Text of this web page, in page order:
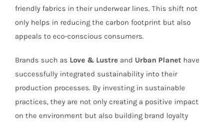
friendly fabrics in their underwear lines. This shift not
only helps in reducing the carbon footprint but also
appeals to eco-conscious consumers.
Brands such as Love & Lustre and Urban Planet have
successfully integrated sustainability into their
production processes. By investing in sustainable
practices, they are not only creating a positive impact
on the environment but also building brand loyalty